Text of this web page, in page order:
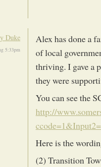
Duke
5:33pm
Alex has done a
of local
thriving. I gave a
they were
You can see the
http://
Here is the
(2) Transition